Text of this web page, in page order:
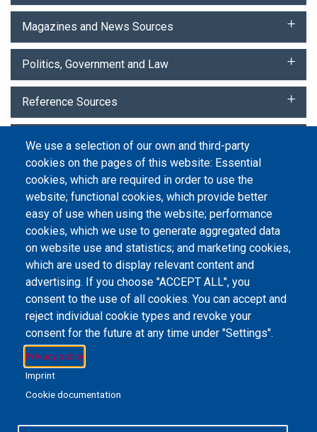
Magazines and News Sources
Politics, Government and Law
Reference Sources
Research Metrics and Analytics
Statistics and Data Sets
Email Address
library@mpu.edu.mo P.(853) 8599-6241
P.(853) 8599-6708
F.(853) 2870-2076
+853 6650-5985
We use a selection of our own and third-party
cookies on the pages of this website: Essential
cookies, which are required in order to use the
website; functional cookies, which provide better
easy of use when using the website; performance
cookies, which we use to generate aggregated data
on website use and statistics; and marketing cookies,
which are used to display relevant content and
advertising. If you choose "ACCEPT ALL", you
consent to the use of all cookies. You can accept and
reject individual cookie types and revoke your
consent for the future at any time under "Settings".
Privacy policy
Imprint
Cookie documentation